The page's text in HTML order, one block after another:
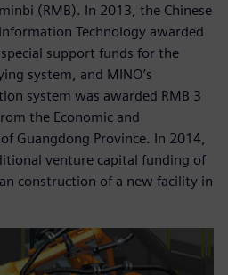
(RMB). In 2013, the Chinese
Technology awarded
support funds for the
system, and MINO’s
system was awarded RMB 3
the Economic and
Guangdong Province. In 2014,
venture capital funding of
construction of a new facility in